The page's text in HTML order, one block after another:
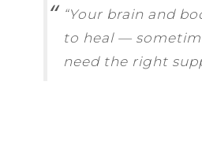
“Your brain and
to heal —
need the right